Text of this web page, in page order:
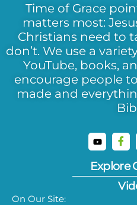
Time of Grace
matters most:
Christians need to
don’t. We use a
YouTube, books,
encourage people
made and
Explore
On Our Site: